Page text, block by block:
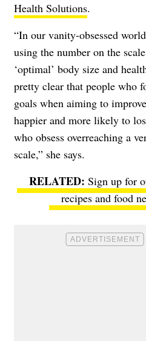
Health Solutions.
“In our vanity-obsessed
using the number on the
‘optimal’ body size and
pretty clear that people who
goals when aiming to
happier and more likely to
who obsess overreaching a
scale,” she says.
Sign up for
recipes and food